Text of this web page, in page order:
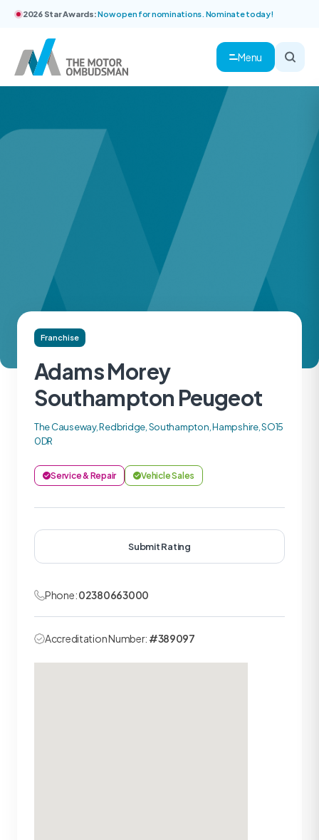
2026 Star Awards:Now open for nominations. Nominate today!
Menu
Franchise
Adams Morey
Southampton Peugeot
The Causeway, Redbridge, Southampton, Hampshire, SO15
0DR
Service & Repair Vehicle Sales
Submit Rating
Phone:02380663000
Accreditation Number: #389097